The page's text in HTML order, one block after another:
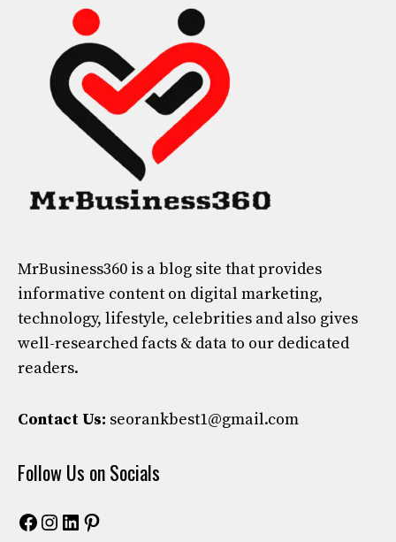
MrBusiness360 is a blog site that provides
informative content on digital marketing,
technology, lifestyle, celebrities and also gives
well-researched facts & data to our dedicated
readers.
Contact Us: seorankbest1@gmail.com
Follow Us on Socials
Facebook
Instagram
LinkedIn
Pinterest